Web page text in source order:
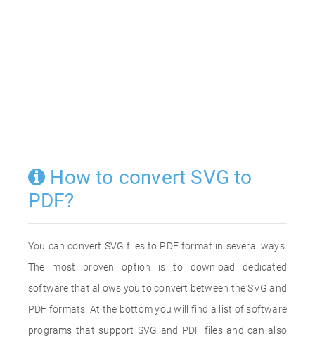
How to convert SVG to
PDF?
You can convert SVG files to PDF format in several ways.
The most proven option is to download dedicated
software that allows you to convert between the SVG and
PDF formats. At the bottom you will find a list of software
programs that support SVG and PDF files and can also